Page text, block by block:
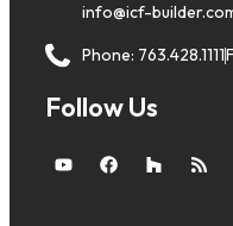
info@icf-
Phone: 763.428.1111
Follow Us